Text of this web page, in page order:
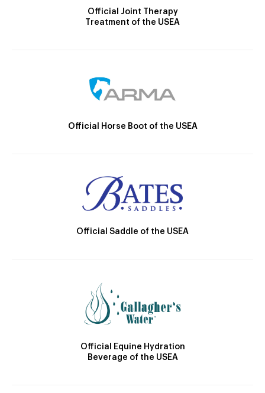
Official Joint Therapy
Treatment of the USEA
Official Horse Boot of the USEA
Official Saddle of the USEA
Official Equine Hydration
Beverage of the USEA